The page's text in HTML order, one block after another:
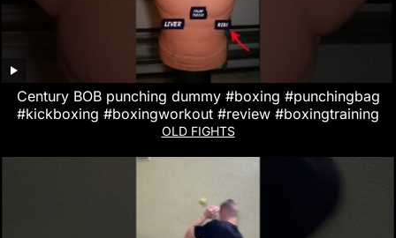
Century BOB punching dummy #boxing #punchingbag
#kickboxing #boxingworkout #review #boxingtraining
OLD FIGHTS